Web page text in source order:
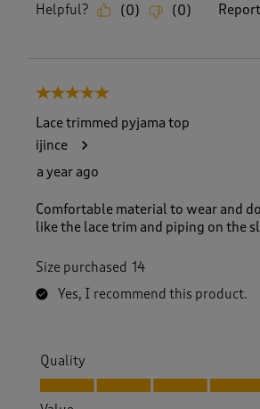
Helpful? (0) (0) Report
5 out of 5 stars.
Lace trimmed pyjama top
ijince
a year ago
Comfortable material to wear and
like the lace trim and piping on the
Size purchased 14
Yes, I recommend this product.
Quality
Quality, 5.0 out of 5